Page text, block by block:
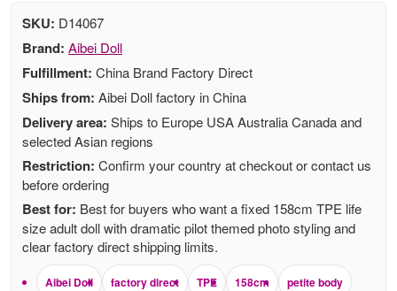
SKU: D14067
Brand: Aibei Doll
Fulfillment: China Brand Factory Direct
Ships from: Aibei Doll factory in China
Delivery area: Ships to Europe USA Australia Canada and
selected Asian regions
Restriction: Confirm your country at checkout or contact us
before ordering
Best for: Best for buyers who want a fixed 158cm TPE life
size adult doll with dramatic pilot themed photo styling and
clear factory direct shipping limits.
Aibei Doll factory direct TPE 158cm petite body